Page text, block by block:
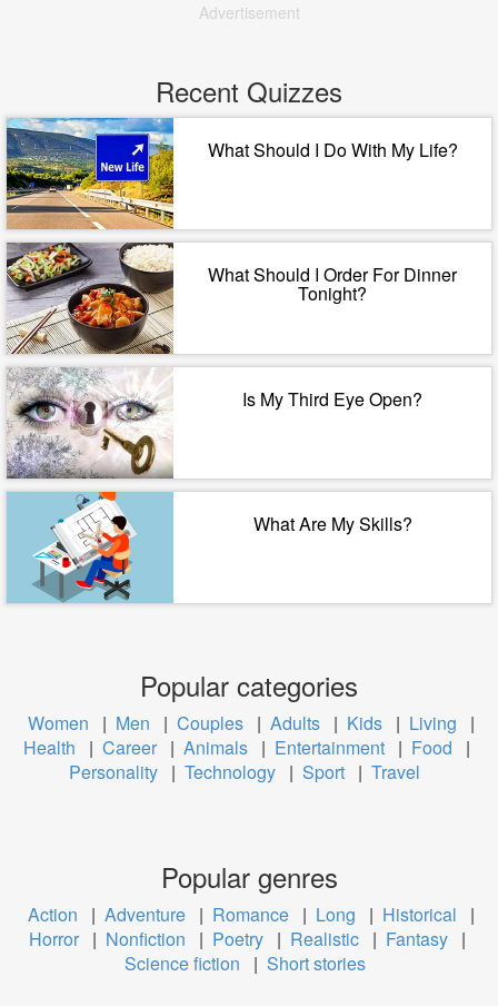
Advertisement
Recent Quizzes
What Should I Do With My Life?
What Should I Order For Dinner
Tonight?
Is My Third Eye Open?
What Are My Skills?
Popular categories
Women | Men | Couples | Adults | Kids | Living
|
Health
| Career | Animals | Entertainment | Food
|
Personality | Technology | Sport | Travel
Popular genres
Action | Adventure | Romance | Long | Historical
|
Horror | Nonfiction | Poetry | Realistic | Fantasy |
Science fiction
| Short stories